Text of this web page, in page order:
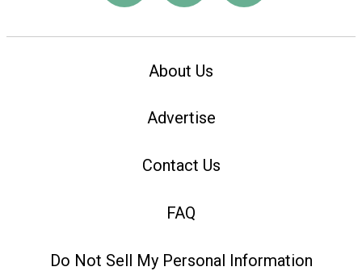
About Us
Advertise
Contact Us
FAQ
Do Not Sell My Personal Information